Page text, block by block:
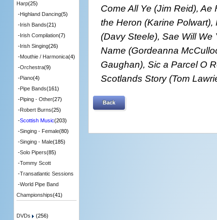
Come All Ye (Jim Reid),
the Heron (Karine
(Davy Steele), Sae Will We
Name (Gordeanna
Gaughan), Sic a Parcel O
Scotlands Story (Tom
Back
Harp(25)
-Highland Dancing(5)
-Irish Bands(21)
-Irish Compilation(7)
-Irish Singing(26)
-Mouthie / Harmonica(4)
-Orchestra(9)
-Piano(4)
-Pipe Bands(161)
-Piping - Other(27)
-Robert Burns(25)
-Scottish Music(203)
-Singing - Female(80)
-Singing - Male(185)
-Solo Pipers(85)
-Tommy Scott
-Transatlantic Sessions
-World Pipe Band
Championships(41)
DVDs (256)